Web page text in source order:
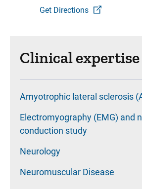
Get Directions
Clinical expertise
Amyotrophic lateral sclerosis
Electromyography (EMG) and
conduction study
Neurology
Neuromuscular Disease